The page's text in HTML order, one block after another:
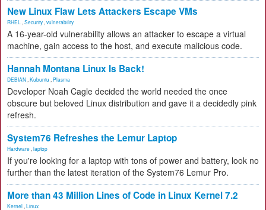
New Linux Flaw Lets Attackers Escape VMs
RHEL Security vulnerability
A 16-year-old vulnerability allows an attacker to escape a virtual
machine, gain access to the host, and execute malicious code.
Hannah Montana Linux Is Back!
DEBIAN Kubuntu Plasma
Developer Noah Cagle decided the world needed the once
obscure but beloved Linux distribution and gave it a decidedly pink
refresh.
System76 Refreshes the Lemur Laptop
Hardware laptop
If you're looking for a laptop with tons of power and battery, look no
further than the latest iteration of the System76 Lemur Pro.
More than 43 Million Lines of Code in Linux Kernel 7.2
Kernel Linux